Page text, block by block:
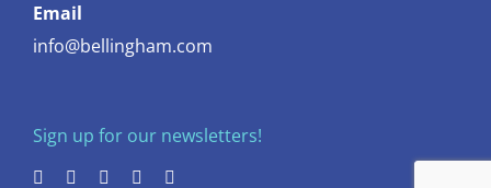
Email
info@bellingham.com
Sign up for our newsletters!